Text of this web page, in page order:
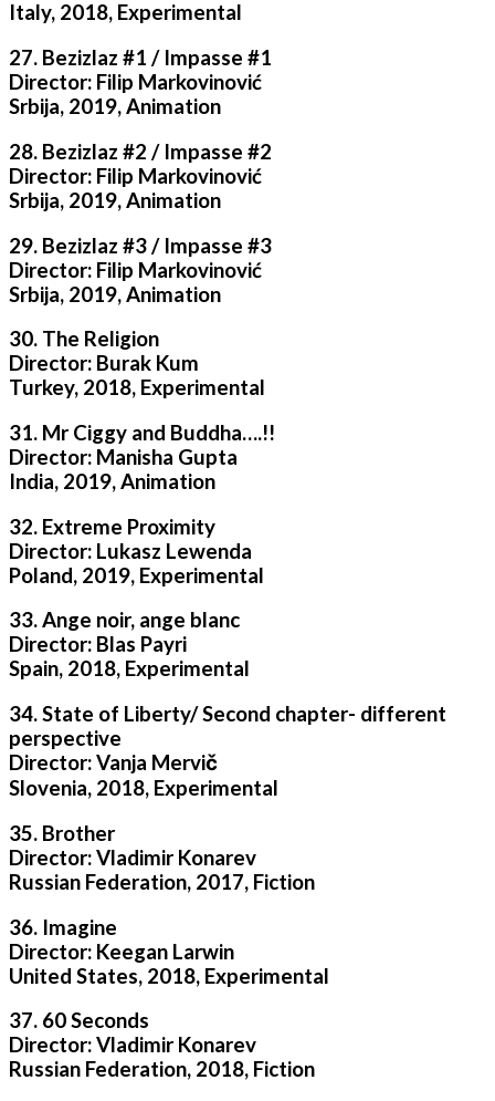
Italy, 2018, Experimental
27. Bezizlaz #1 / Impasse #1
Director: Filip Markovinović
Srbija, 2019, Animation
28. Bezizlaz #2 / Impasse #2
Director: Filip Markovinović
Srbija, 2019, Animation
29. Bezizlaz #3 / Impasse #3
Director: Filip Markovinović
Srbija, 2019, Animation
30. The Religion
Director: Burak Kum
Turkey, 2018, Experimental
31. Mr Ciggy and Buddha….!!
Director: Manisha Gupta
India, 2019, Animation
32. Extreme Proximity
Director: Lukasz Lewenda
Poland, 2019, Experimental
33. Ange noir, ange blanc
Director: Blas Payri
Spain, 2018, Experimental
34. State of Liberty/ Second chapter- different
perspective
Director: Vanja Mervič
Slovenia, 2018, Experimental
35. Brother
Director: Vladimir Konarev
Russian Federation, 2017, Fiction
36. Imagine
Director: Keegan Larwin
United States, 2018, Experimental
37. 60 Seconds
Director: Vladimir Konarev
Russian Federation, 2018, Fiction